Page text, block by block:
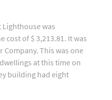
was
cost of $ 3,213.81. It was
This was one
at this time on
building had eight